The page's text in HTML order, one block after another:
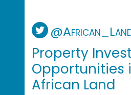
Property
Opportunities
African Land